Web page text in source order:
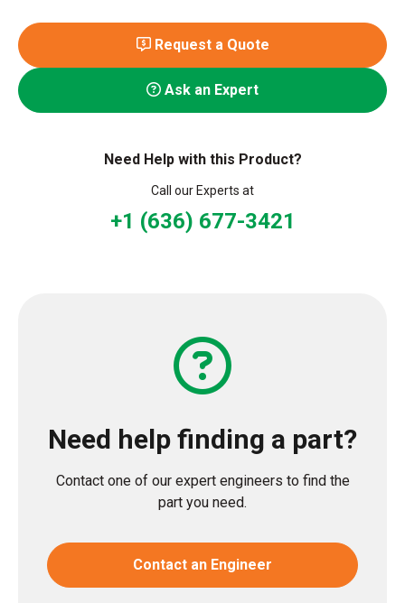
Request a Quote
Ask an Expert
Need Help with this Product?
Call our Experts at
+1 (636) 677-3421
Need help finding a part?
Contact one of our expert engineers to find the
part you need.
Contact an Engineer